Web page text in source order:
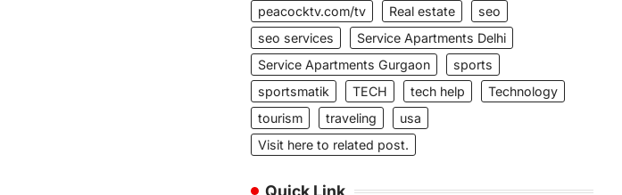
peacocktv.com/tv
Real estate
seo
seo services
Service Apartments Delhi
Service Apartments Gurgaon
sports
sportsmatik
TECH tech help
Technology
tourism
traveling
usa
Visit here to related post.
Quick Link